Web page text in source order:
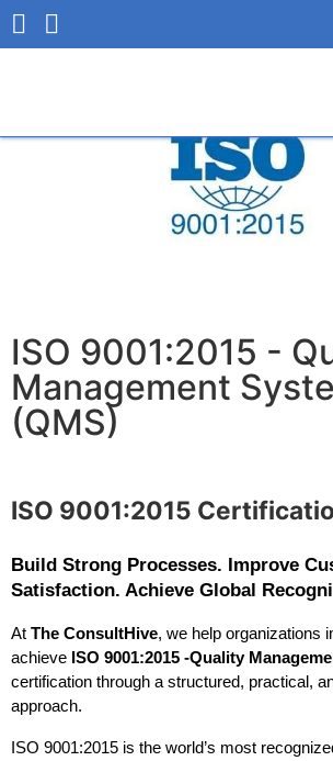
ISO 9001:2015 -
Management
(QMS)
ISO 9001:2015
Build Strong Processes. Improve
Satisfaction. Achieve Global
At The ConsultHive, we help organizations
achieve ISO 9001:2015 -Quality
certification through a structured, practical,
approach.
ISO 9001:2015 is the world’s most